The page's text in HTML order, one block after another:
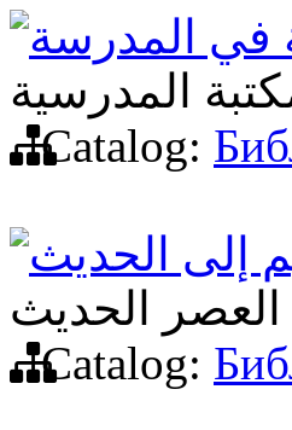
في المدرسة
المدرسية
Catalog:
إلى الحديث
العصر الحديث
Catalog: